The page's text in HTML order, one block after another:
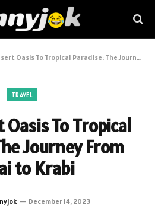
Oasis To Tropical Paradise: The Journey From Dubai to Krabi
TRAVEL
Oasis To Tropical
Journey From
to Krabi
December 14, 2023